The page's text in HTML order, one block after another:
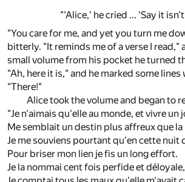
"'Alice,' he cried ... 'Say it
"You care for me, and yet you turn me
bitterly. "It reminds me of a verse I read,"
small volume from his pocket he turned
"Ah, here it is," and he marked some lines
"There!"
Alice took the volume and began to
"Je n'aimais qu'elle au monde, et vivre un
Me semblait un destin plus affreux que
Je me souviens pourtant qu'en cette nuit
Pour briser mon lien je fis un long effort.
Je la nommai cent fois perfide et déloyale,